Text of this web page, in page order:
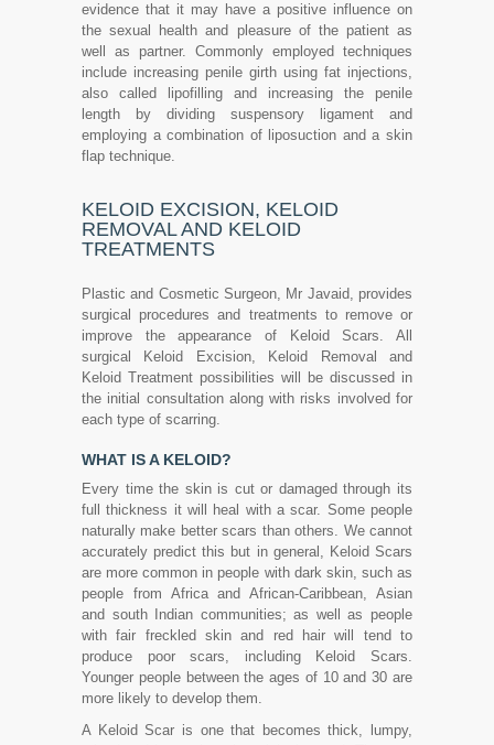
evidence that it may have a positive influence on
the sexual health and pleasure of the patient as
well as partner. Commonly employed techniques
include increasing penile girth using fat injections,
also called lipofilling and increasing the penile
length by dividing suspensory ligament and
employing a combination of liposuction and a skin
flap technique.
KELOID EXCISION, KELOID
REMOVAL AND KELOID
TREATMENTS
Plastic and Cosmetic Surgeon, Mr Javaid, provides
surgical procedures and treatments to remove or
improve the appearance of Keloid Scars. All
surgical Keloid Excision, Keloid Removal and
Keloid Treatment possibilities will be discussed in
the initial consultation along with risks involved for
each type of scarring.
WHAT IS A KELOID?
Every time the skin is cut or damaged through its
full thickness it will heal with a scar. Some people
naturally make better scars than others. We cannot
accurately predict this but in general, Keloid Scars
are more common in people with dark skin, such as
people from Africa and African-Caribbean, Asian
and south Indian communities; as well as people
with fair freckled skin and red hair will tend to
produce poor scars, including Keloid Scars.
Younger people between the ages of 10 and 30 are
more likely to develop them.
A Keloid Scar is one that becomes thick, lumpy,